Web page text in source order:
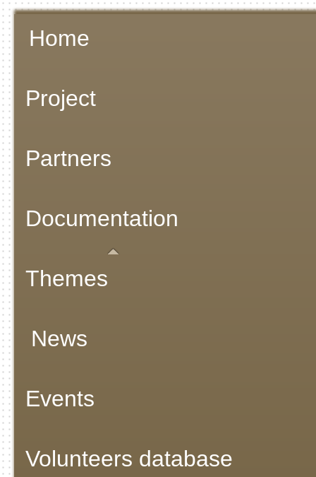
Home
Project
Partners
Documentation
Themes
News
Events
Volunteers database